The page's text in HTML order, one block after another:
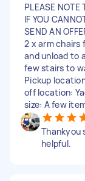
PLEASE NOTE
IF YOU
SEND AN
2 x arm chairs
and unload to
few stairs to
Pickup
off location:
size: A few
Thankyou
helpful.